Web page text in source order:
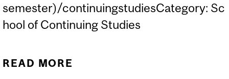
semester)/continuingstudiesCategory: Sc
hool of Continuing Studies
READ MORE